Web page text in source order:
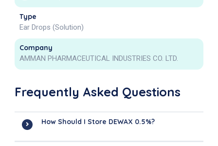
Type
Ear Drops (Solution)
Company
AMMAN PHARMACEUTICAL INDUSTRIES CO. LTD.
Frequently Asked Questions
How Should I Store DEWAX 0.5%?